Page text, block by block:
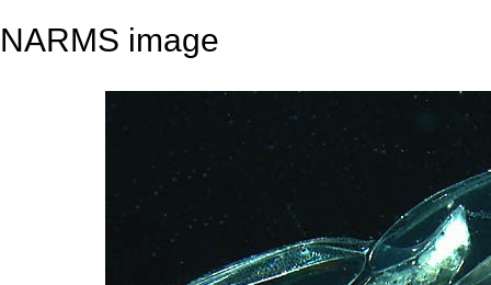
NARMS image